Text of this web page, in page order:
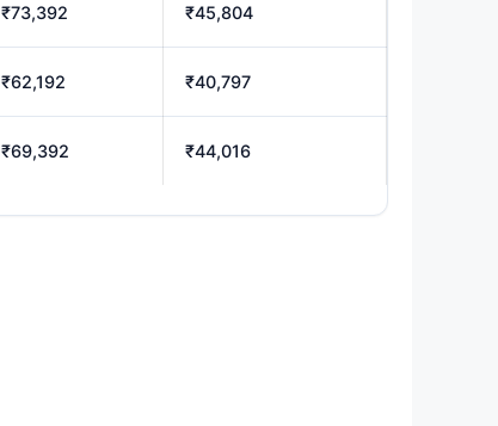
₹73,392 ₹45,804
₹62,192 ₹40,797
₹69,392 ₹44,016